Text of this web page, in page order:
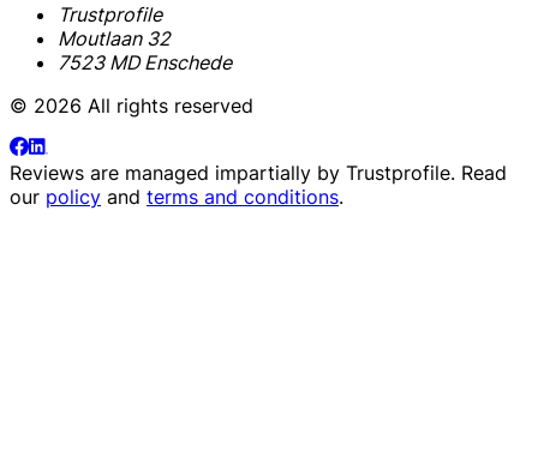
Trustprofile
Moutlaan 32
7523 MD Enschede
© 2026 All rights reserved
Reviews are managed impartially by Trustprofile. Read
our policy and terms and conditions.